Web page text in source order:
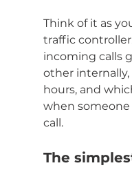
Think of it as
traffic
incoming calls
other
hours, and
when
call.
The